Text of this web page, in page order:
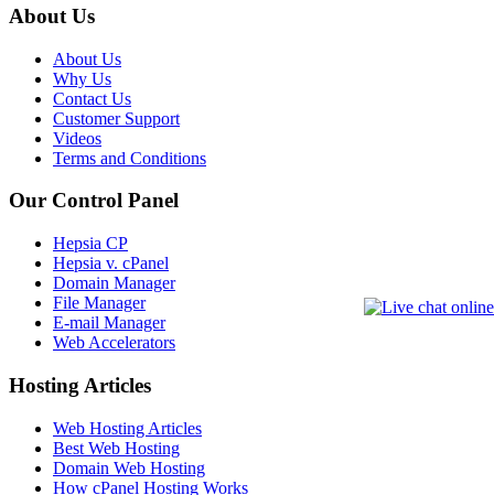
About Us
About Us
Why Us
Contact Us
Customer Support
Videos
Terms and Conditions
Our Control Panel
Hepsia CP
Hepsia v. cPanel
Domain Manager
File Manager
E-mail Manager
Web Accelerators
Hosting Articles
Web Hosting Articles
Best Web Hosting
Domain Web Hosting
How cPanel Hosting Works